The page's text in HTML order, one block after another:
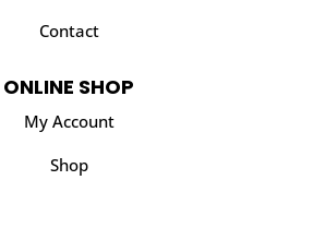
Contact
ONLINE SHOP
My Account
Shop